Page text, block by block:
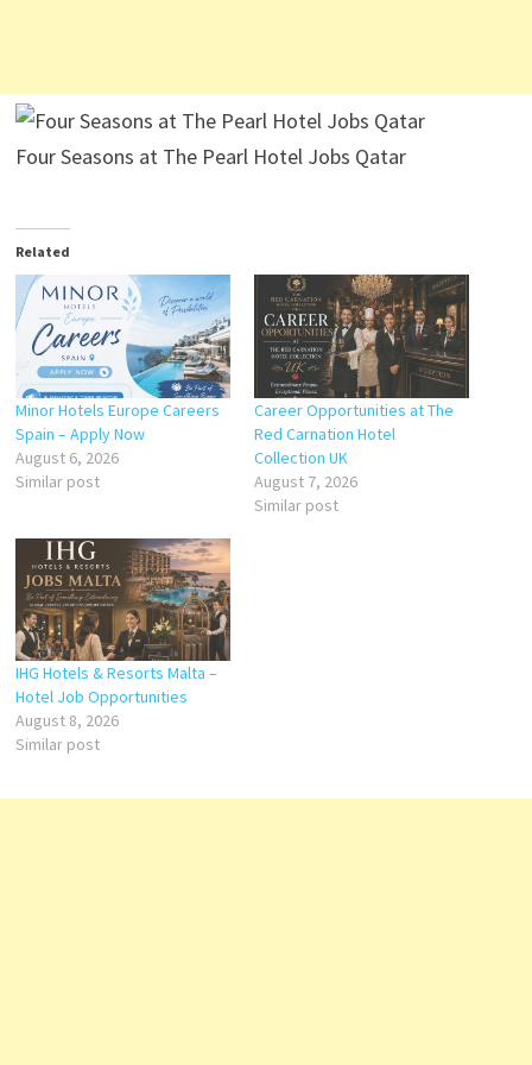
Four Seasons at The Pearl Hotel Jobs Qatar
Related
Minor Hotels Europe Careers
Spain – Apply Now
August 6, 2026
Similar post
Career Opportunities at The
Red Carnation Hotel
Collection UK
August 7, 2026
Similar post
IHG Hotels & Resorts Malta –
Hotel Job Opportunities
August 8, 2026
Similar post